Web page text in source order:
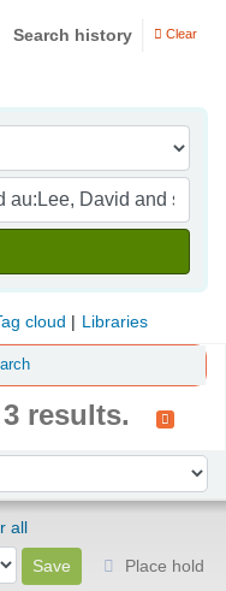
Search history Clear
cloud Libraries
results.
all
Place hold